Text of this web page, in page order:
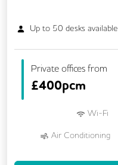
Up to 50 desks available
Private offices from
£400pcm
Wi-Fi
Air Conditioning